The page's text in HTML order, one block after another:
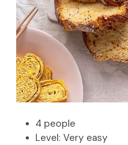
4 people
Level: Very easy